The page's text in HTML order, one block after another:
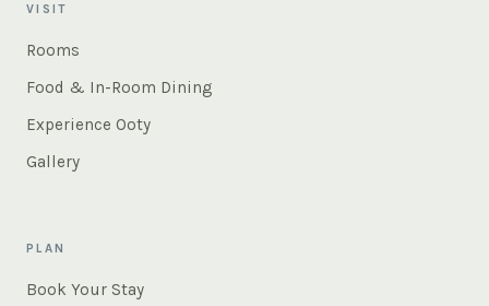
VISIT
Rooms
Food & In-Room Dining
Experience Ooty
Gallery
PLAN
Book Your Stay